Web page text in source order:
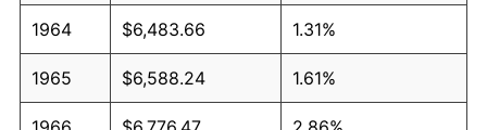
1964 $6,483.66 1.31%
1965 $6,588.24 1.61%